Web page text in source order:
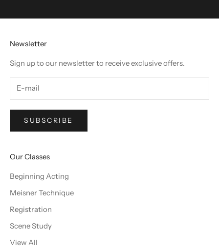
Newsletter
Sign up to our newsletter to receive exclusive offers.
SUBSCRIBE
Our Classes
Beginning Acting
Meisner Technique
Registration
Scene Study
View All